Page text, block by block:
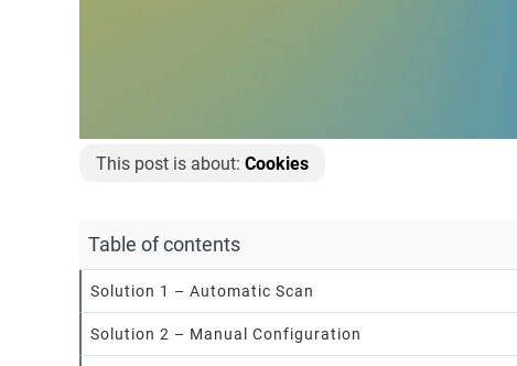
This post is about: Cookies
Table of contents
Solution 1 – Automatic Scan
Solution 2 – Manual Configuration